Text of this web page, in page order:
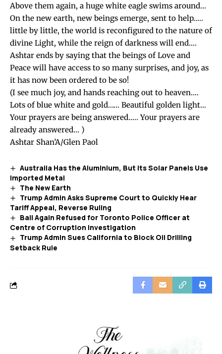
Above them again, a huge white eagle swims around…
On the new earth, new beings emerge, sent to help…..
little by little, the world is reconfigured to the nature of
divine Light, while the reign of darkness will end….
Ashtar ends by saying that the beings of Love and
Peace will have access to so many surprises, and joy, as
it has now been ordered to be so!
(I see much joy, and hands reaching out to heaven….
Lots of blue white and gold…… Beautiful golden light…
Your prayers are being answered….. Your prayers are
already answered… )
Ashtar Shan’A/Glen Paol
Australia Has the Aluminium, But Its Solar Panels Use
Imported Metal
The New Earth
Trump Admin Asks Supreme Court to Quickly Hear
Tariff Appeal, Reverse Ruling
Bail Again Refused for Toronto Police Officer at
Centre of Corruption Investigation
Trump Admin Sues California to Block Oil Drilling
Setback Rule